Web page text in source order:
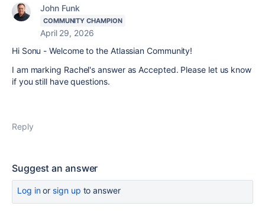
John Funk
COMMUNITY CHAMPION
April 29, 2026
Hi Sonu - Welcome to the Atlassian Community!
I am marking Rachel's answer as Accepted. Please let us know
if you still have questions.
Reply
Suggest an answer
Log inor sign up to answer